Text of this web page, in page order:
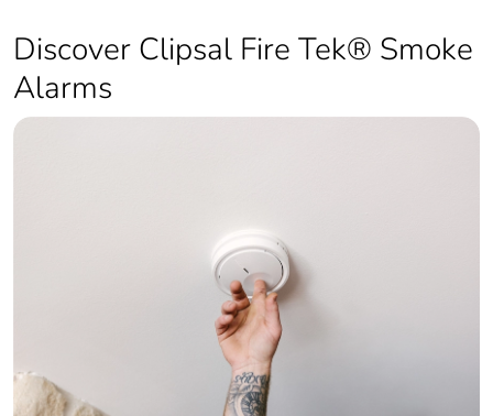
Discover Clipsal Fire Tek® Smoke
Alarms